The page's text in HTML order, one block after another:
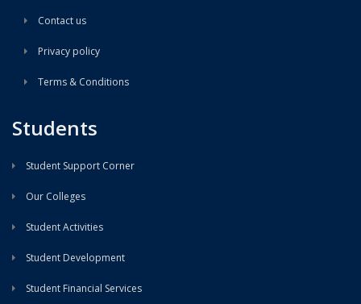
Contact us
Privacy policy
Terms & Conditions
Students
Student Support Corner
Our Colleges
Student Activities
Student Development
Student Financial Services